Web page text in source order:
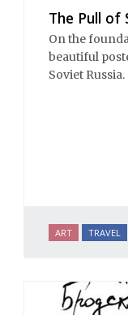
The Pull of
On the
beautiful
Soviet Russia.
ART TRAVEL